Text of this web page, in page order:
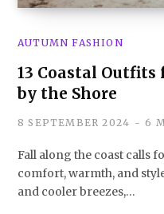
AUTUMN FASHION
13 Coastal
by the Shore
8 SEPTEMBER 2024 6
Fall along the coast calls
comfort, warmth, and
and cooler breezes,…